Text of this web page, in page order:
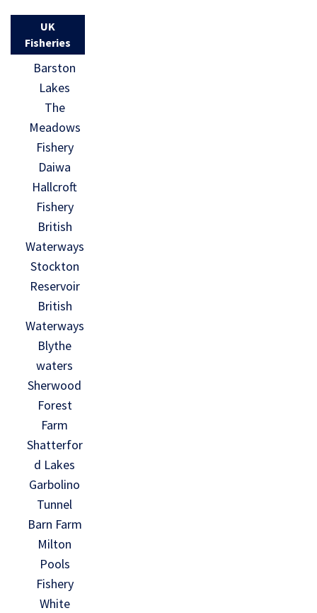
UK
Fisheries
Barston
Lakes
The
Meadows
Fishery
Daiwa
Hallcroft
Fishery
British
Waterways
Stockton
Reservoir
British
Waterways
Blythe
waters
Sherwood
Forest
Farm
Shatterfor
d Lakes
Garbolino
Tunnel
Barn Farm
Milton
Pools
Fishery
White